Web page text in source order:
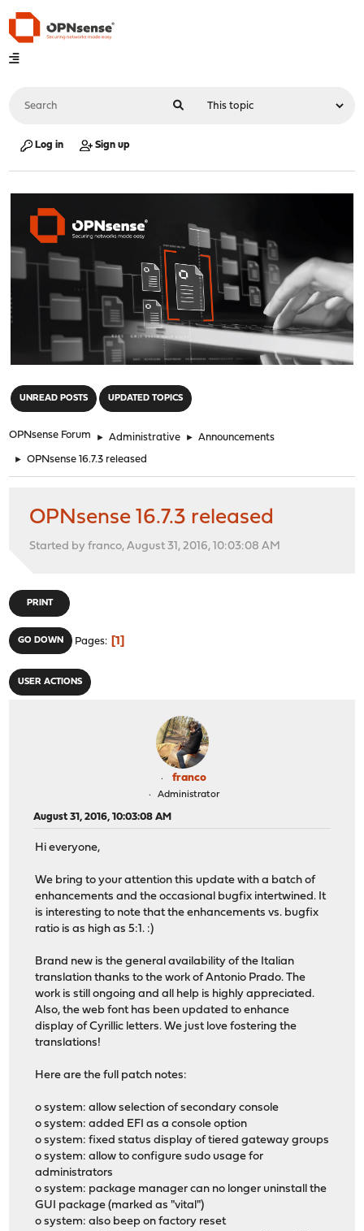
Log in Sign up
UNREAD POSTS UPDATED TOPICS
OPNsense Forum ► Administrative ► Announcements
► OPNsense 16.7.3 released
OPNsense 16.7.3 released
Started by franco, August 31, 2016, 10:03:08 AM
PRINT
GO DOWN Pages 1
USER ACTIONS
franco
Administrator
August 31, 2016, 10:03:08 AM
Hi everyone,
We bring to your attention this update with a batch of
enhancements and the occasional bugfix intertwined. It
is interesting to note that the enhancements vs. bugfix
ratio is as high as 5:1. :)
Brand new is the general availability of the Italian
translation thanks to the work of Antonio Prado. The
work is still ongoing and all help is highly appreciated.
Also, the web font has been updated to enhance
display of Cyrillic letters. We just love fostering the
translations!
Here are the full patch notes:
o system: allow selection of secondary console
o system: added EFI as a console option
o system: fixed status display of tiered gateway groups
o system: allow to configure sudo usage for
administrators
o system: package manager can no longer uninstall the
GUI package (marked as "vital")
o system: also beep on factory reset